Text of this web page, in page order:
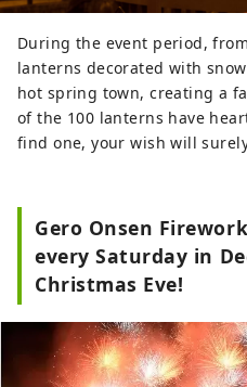
During the event period,
lanterns decorated with
hot spring town, creating a
of the 100 lanterns have
find one, your wish will
Gero Onsen
every Saturday in
Christmas Eve!